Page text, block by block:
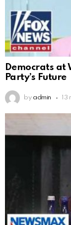
Democrats at
Party’s Future
by admin